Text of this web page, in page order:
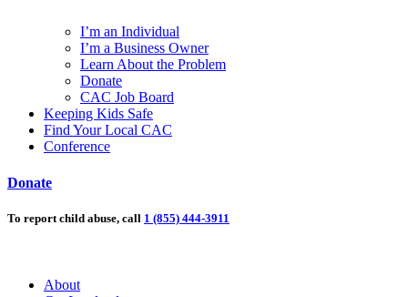
I’m an Individual
I’m a Business Owner
Learn About the Problem
Donate
CAC Job Board
Keeping Kids Safe
Find Your Local CAC
Conference
Donate
To report child abuse, call 1 (855) 444-3911
About